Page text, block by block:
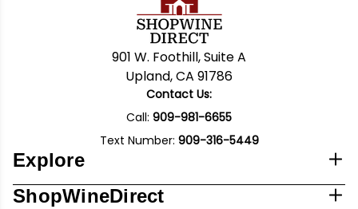
901 W. Foothill, Suite A
Upland, CA 91786
Contact Us:
Call: 909-981-6655
Text Number: 909-316-5449
Explore
ShopWineDirect